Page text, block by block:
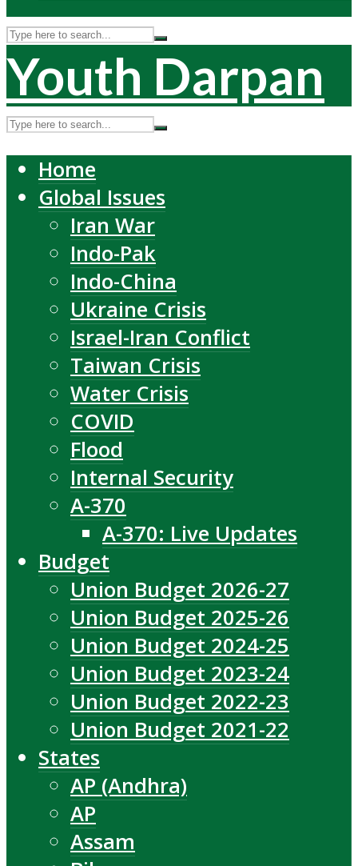
Youth Darpan
Home
Global Issues
Iran War
Indo-Pak
Indo-China
Ukraine Crisis
Israel-Iran Conflict
Taiwan Crisis
Water Crisis
COVID
Flood
Internal Security
A-370
A-370: Live Updates
Budget
Union Budget 2026-27
Union Budget 2025-26
Union Budget 2024-25
Union Budget 2023-24
Union Budget 2022-23
Union Budget 2021-22
States
AP (Andhra)
AP
Assam